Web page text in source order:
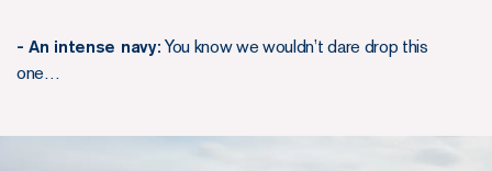
- An intense navy: You know we wouldn’t dare drop this
one…